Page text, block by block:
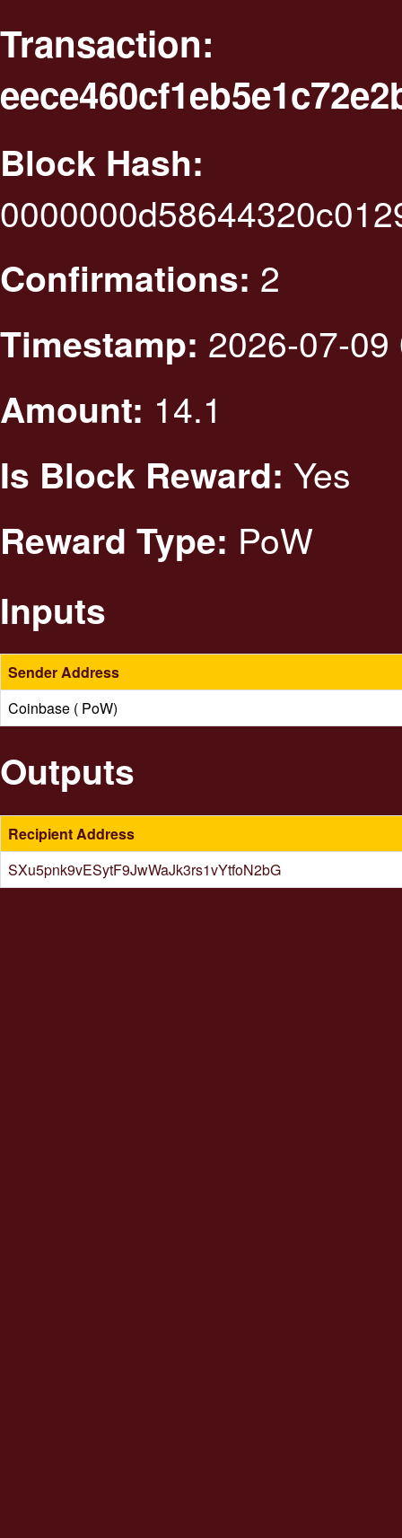
Transaction:
Block Hash:
Confirmations: 2
Timestamp: 2026-07-
Amount: 14.1
Is Block Reward: Yes
Reward Type: PoW
Inputs
Sender Address
Coinbase ( PoW)
Outputs
Recipient Address
SXu5pnk9vESytF9JwWaJk3rs1vYtfoN2bG